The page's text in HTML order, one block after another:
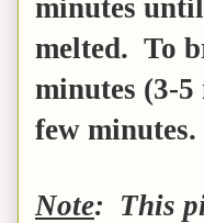
minutes
melted. To
minutes (3-
few
Note: This